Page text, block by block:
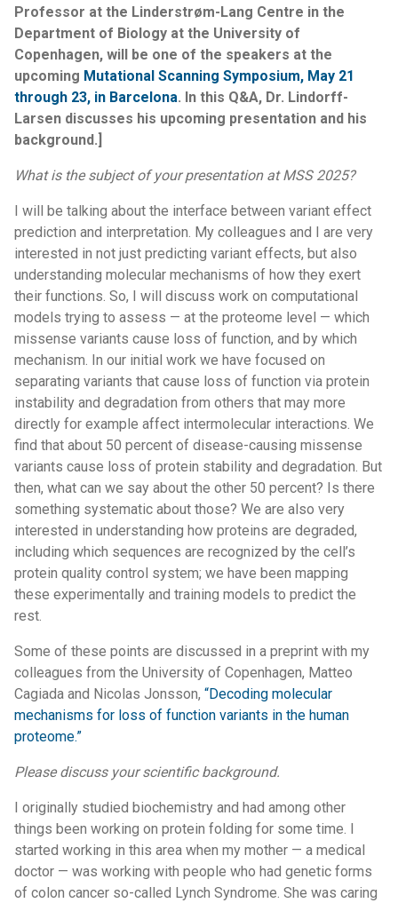
Professor at the Linderstrøm-Lang Centre in the
Department of Biology at the University of
Copenhagen, will be one of the speakers at the
upcoming Mutational Scanning Symposium, May 21
through 23, in Barcelona. In this Q&A, Dr. Lindorff-
Larsen discusses his upcoming presentation and his
background.]
What is the subject of your presentation at MSS 2025?
I will be talking about the interface between variant effect
prediction and interpretation. My colleagues and I are very
interested in not just predicting variant effects, but also
understanding molecular mechanisms of how they exert
their functions. So, I will discuss work on computational
models trying to assess — at the proteome level — which
missense variants cause loss of function, and by which
mechanism. In our initial work we have focused on
separating variants that cause loss of function via protein
instability and degradation from others that may more
directly for example affect intermolecular interactions. We
find that about 50 percent of disease-causing missense
variants cause loss of protein stability and degradation. But
then, what can we say about the other 50 percent? Is there
something systematic about those? We are also very
interested in understanding how proteins are degraded,
including which sequences are recognized by the cell’s
protein quality control system; we have been mapping
these experimentally and training models to predict the
rest.
Some of these points are discussed in a preprint with my
colleagues from the University of Copenhagen, Matteo
Cagiada and Nicolas Jonsson, “Decoding molecular
mechanisms for loss of function variants in the human
proteome.”
Please discuss your scientific background.
I originally studied biochemistry and had among other
things been working on protein folding for some time. I
started working in this area when my mother — a medical
doctor — was working with people who had genetic forms
of colon cancer so-called Lynch Syndrome. She was caring